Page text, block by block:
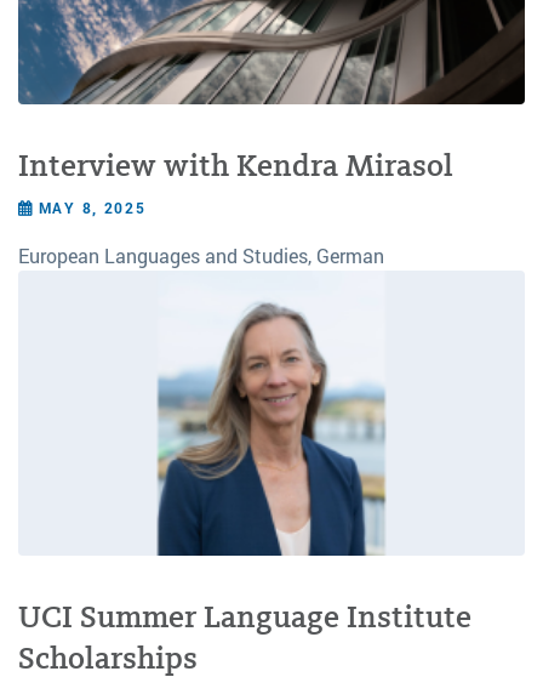
Interview with Kendra Mirasol
MAY 8, 2025
European Languages and Studies, German
UCI Summer Language Institute
Scholarships